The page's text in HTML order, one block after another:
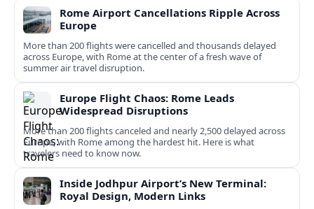
Rome Airport Cancellations Ripple Across
Europe
More than 200 flights were cancelled and thousands delayed
across Europe, with Rome at the center of a fresh wave of
summer air travel disruption.
Europe Flight Chaos: Rome Leads
Widespread Disruptions
More than 200 flights canceled and nearly 2,500 delayed across
Europe, with Rome among the hardest hit. Here is what
travelers need to know now.
Inside Jodhpur Airport’s New Terminal:
Royal Design, Modern Links